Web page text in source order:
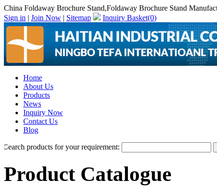
China Foldaway Brochure Stand,Foldaway Brochure Stand
Sign in | Join Now | Sitemap Inquiry Basket(0)
Home
About Us
Products
News
Inquiry Now
Contact Us
Blog
Search products for your requirement:
Product Catalogue